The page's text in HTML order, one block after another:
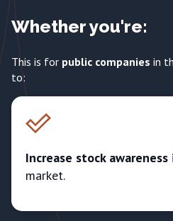
Whether you're:
This is for public companies in
to:
Increase stock awareness
market.